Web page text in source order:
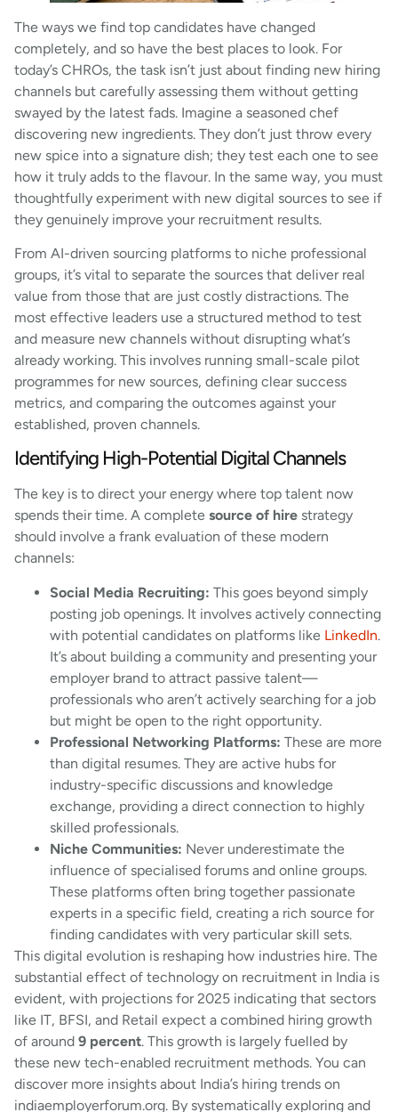
The ways we find top candidates have changed
completely, and so have the best places to look. For
today’s CHROs, the task isn’t just about finding new hiring
channels but carefully assessing them without getting
swayed by the latest fads. Imagine a seasoned chef
discovering new ingredients. They don’t just throw every
new spice into a signature dish; they test each one to see
how it truly adds to the flavour. In the same way, you must
thoughtfully experiment with new digital sources to see if
they genuinely improve your recruitment results.
From AI-driven sourcing platforms to niche professional
groups, it’s vital to separate the sources that deliver real
value from those that are just costly distractions. The
most effective leaders use a structured method to test
and measure new channels without disrupting what’s
already working. This involves running small-scale pilot
programmes for new sources, defining clear success
metrics, and comparing the outcomes against your
established, proven channels.
Identifying High-Potential Digital Channels
The key is to direct your energy where top talent now
spends their time. A complete source of hire strategy
should involve a frank evaluation of these modern
channels:
Social Media Recruiting: This goes beyond simply
posting job openings. It involves actively connecting
with potential candidates on platforms like LinkedIn.
It’s about building a community and presenting your
employer brand to attract passive talent—
professionals who aren’t actively searching for a job
but might be open to the right opportunity.
Professional Networking Platforms: These are more
than digital resumes. They are active hubs for
industry-specific discussions and knowledge
exchange, providing a direct connection to highly
skilled professionals.
Niche Communities: Never underestimate the
influence of specialised forums and online groups.
These platforms often bring together passionate
experts in a specific field, creating a rich source for
finding candidates with very particular skill sets.
This digital evolution is reshaping how industries hire. The
substantial effect of technology on recruitment in India is
evident, with projections for 2025 indicating that sectors
like IT, BFSI, and Retail expect a combined hiring growth
of around 9 percent. This growth is largely fuelled by
these new tech-enabled recruitment methods. You can
discover more insights about India’s hiring trends on
indiaemployerforum.org. By systematically exploring and